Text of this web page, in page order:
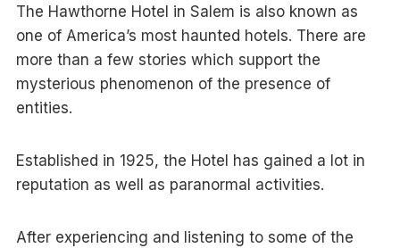
The Hawthorne Hotel in Salem is also known as
one of America’s most haunted hotels. There are
more than a few stories which support the
mysterious phenomenon of the presence of
entities.
Established in 1925, the Hotel has gained a lot in
reputation as well as paranormal activities.
After experiencing and listening to some of the